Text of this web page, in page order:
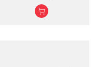
in two lengths. Designed
for running and eve...